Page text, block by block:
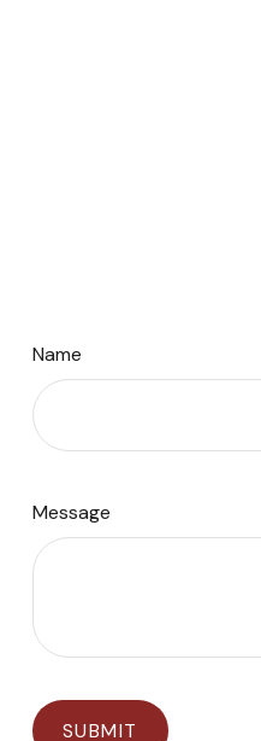
Name
Message